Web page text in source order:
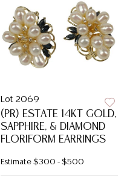
Lot 2069
(PR) ESTATE 14KT GOLD,
SAPPHIRE, & DIAMOND
FLORIFORM EARRINGS
Estimate $300 - $500